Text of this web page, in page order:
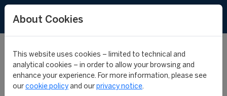
RB Leipzig signed its
About Cookies
This website uses cookies – limited to technical and
analytical cookies – in order to allow your browsing and
enhance your experience. For more information, please see
our cookie policy and our privacy notice.